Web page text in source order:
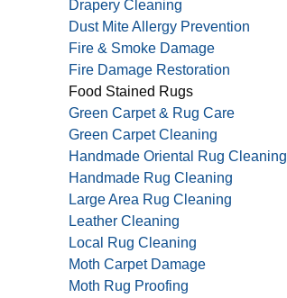
Drapery Cleaning
Dust Mite Allergy Prevention
Fire & Smoke Damage
Fire Damage Restoration
Food Stained Rugs
Green Carpet & Rug Care
Green Carpet Cleaning
Handmade Oriental Rug Cleaning
Handmade Rug Cleaning
Large Area Rug Cleaning
Leather Cleaning
Local Rug Cleaning
Moth Carpet Damage
Moth Rug Proofing